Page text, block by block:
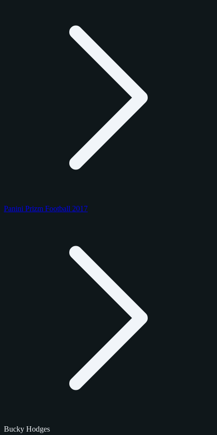
Panini Prizm Football 2017
Bucky Hodges